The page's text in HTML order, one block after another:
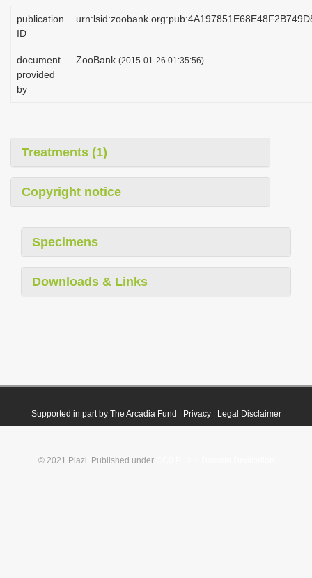
n
publication
ID
document
provided
by
ZooBank (2015-01-26 01:35:56)
Treatments (1)
Copyright notice
Specimens
Downloads & Links
Supported in part by The Arcadia Fund Privacy| Legal Disclaimer
© 2021 Plazi. Published under